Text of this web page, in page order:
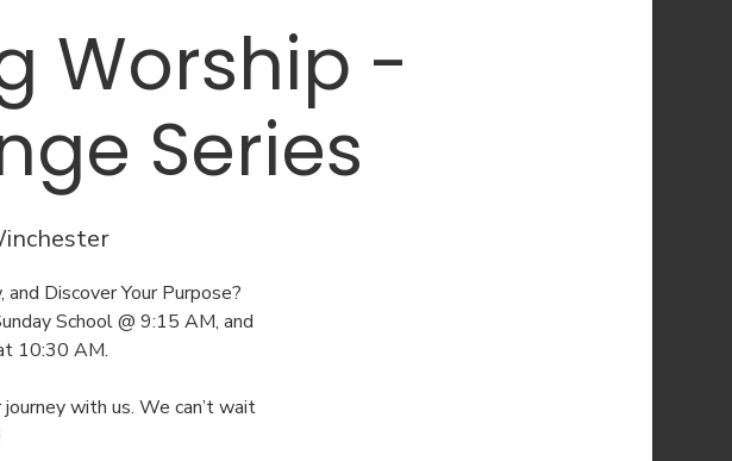
Worship -
Series
Discover Your Purpose?
School @ 9:15 AM, and
10:30 AM.
with us. We can’t wait